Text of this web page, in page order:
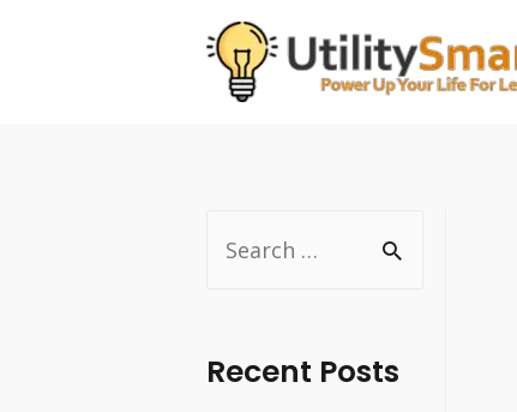
r
Recent Posts